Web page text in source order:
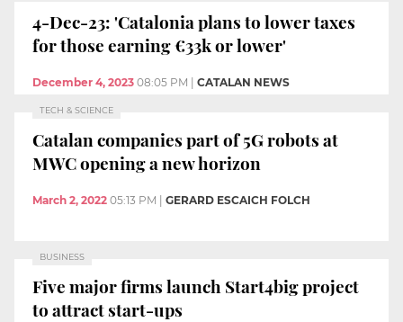
4-Dec-23: 'Catalonia plans to lower taxes
for those earning €33k or lower'
December 4, 2023 08:05 PM CATALAN NEWS
TECH & SCIENCE
Catalan companies part of 5G robots at
MWC opening a new horizon
March 2, 2022 05:13 PM GERARD ESCAICH FOLCH
BUSINESS
Five major firms launch Start4big project
to attract start-ups